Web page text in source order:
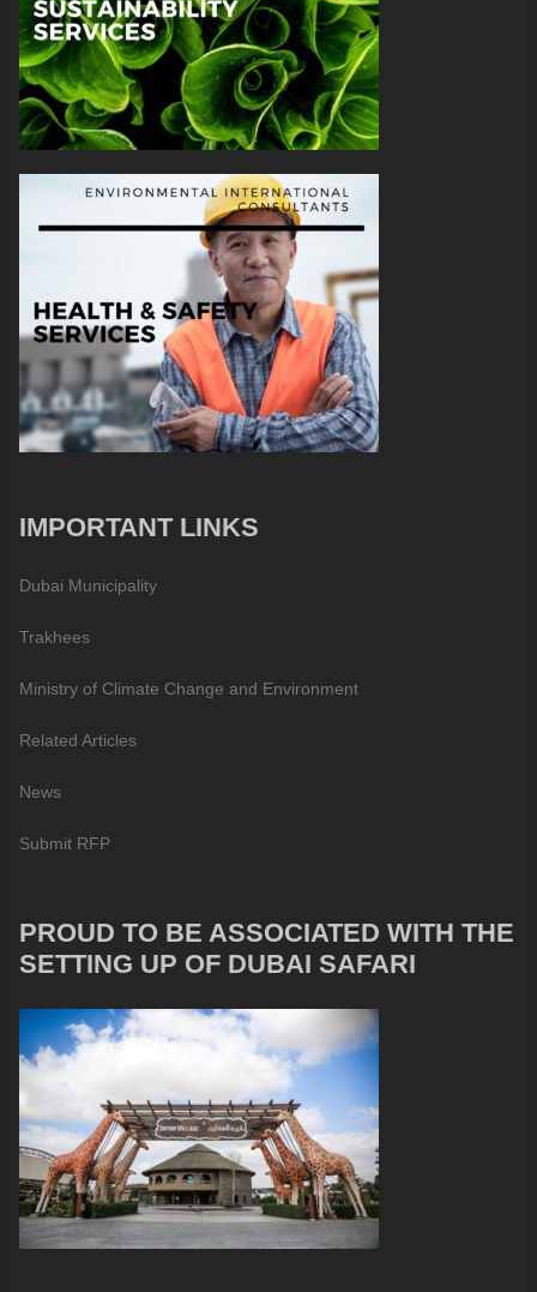
IMPORTANT LINKS
Dubai Municipality
Trakhees
Ministry of Climate Change and Environment
Related Articles
News
Submit RFP
PROUD TO BE ASSOCIATED WITH THE
SETTING UP OF DUBAI SAFARI